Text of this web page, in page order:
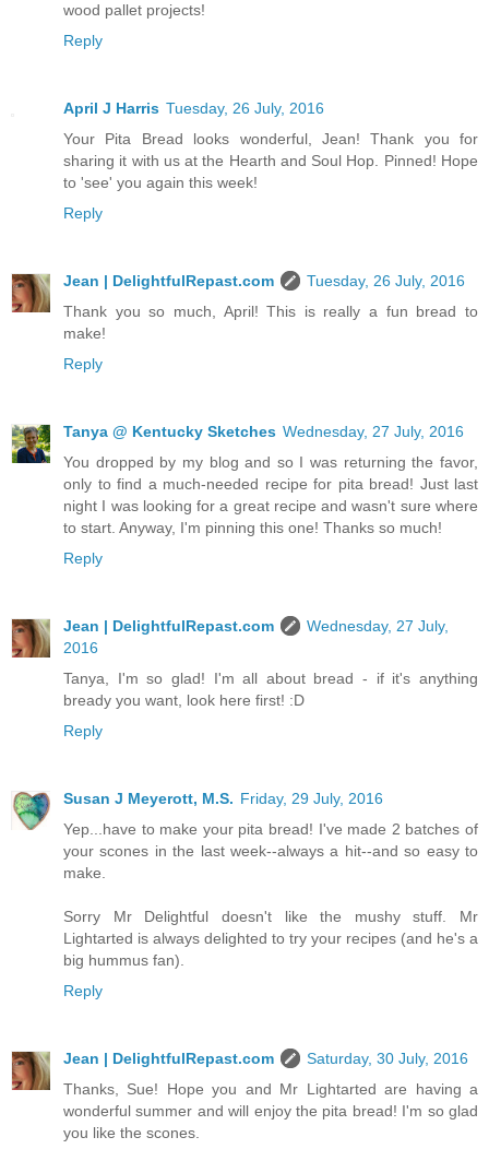
wood pallet projects!
Reply
April J Harris Tuesday, 26 July, 2016
Your Pita Bread looks wonderful, Jean! Thank you for
sharing it with us at the Hearth and Soul Hop. Pinned! Hope
to 'see' you again this week!
Reply
Jean | DelightfulRepast.com
Tuesday, 26 July, 2016
Thank you so much, April! This is really a fun bread to
make!
Reply
Tanya @ Kentucky Sketches Wednesday, 27 July, 2016
You dropped by my blog and so I was returning the favor,
only to find a much-needed recipe for pita bread! Just last
night I was looking for a great recipe and wasn't sure where
to start. Anyway, I'm pinning this one! Thanks so much!
Reply
Jean | DelightfulRepast.com
Wednesday, 27 July,
2016
Tanya, I'm so glad! I'm all about bread - if it's anything
bready you want, look here first! :D
Reply
Susan J Meyerott, M.S. Friday, 29 July, 2016
Yep...have to make your pita bread! I've made 2 batches of
your scones in the last week--always a hit--and so easy to
make.
Sorry Mr Delightful doesn't like the mushy stuff. Mr
Lightarted is always delighted to try your recipes (and he's a
big hummus fan).
Reply
Jean | DelightfulRepast.com
Saturday, 30 July, 2016
Thanks, Sue! Hope you and Mr Lightarted are having a
wonderful summer and will enjoy the pita bread! I'm so glad
you like the scones.